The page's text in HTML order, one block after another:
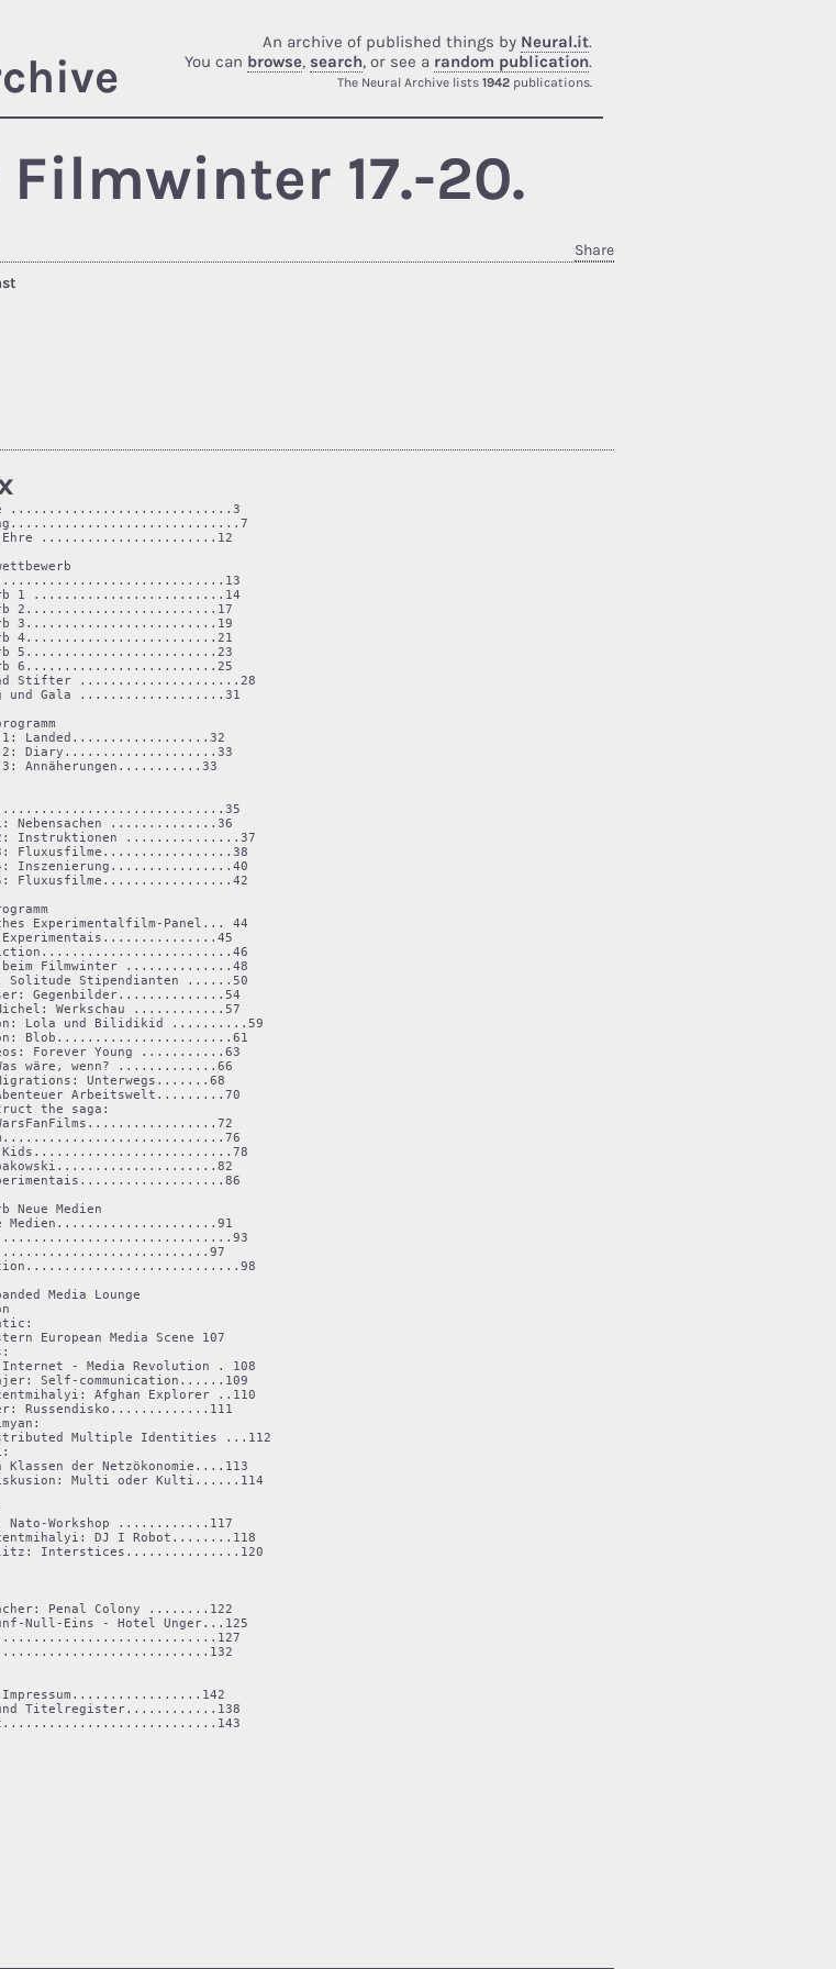
An archive of published things by Neural.it.
You can browse, search, or see a random publication.
The Neural Archive lists 1942 publications.
17.-20.
Share
.............................3
Ehre .......................12
.............................13
1 .........................14
2.........................17
3.........................19
4.........................21
5.........................23
6.........................25
Stifter .....................28
und Gala ...................31
1: Landed..................32
2: Diary....................33
3: Annäherungen...........33
Nebensachen ..............36
2: Instruktionen ...............37
3: Fluxusfilme.................38
4: Inszenierung................40
5: Fluxusfilme.................42
Experimentalfilm-Panel... 44
Experimentais...............45
Fiction.........................46
beim Filmwinter ..............48
Solitude Stipendianten ......50
Gegenbilder..............54
Werkschau ............57
Lola und Bilidikid ..........59
Blob.......................61
Forever Young ...........63
wäre, wenn? .............66
Unterwegs.......68
Arbeitswelt.........70
the saga:
Kids..........................78
Neue Medien
Medien.....................91
.............................97
Media Lounge
European Media Scene 107
Internet - Media Revolution . 108
Self-communication......109
Afghan Explorer ..110
Russendisko.............111
Multiple Identities ...112
Klassen der Netzökonomie....113
Multi oder Kulti......114
Nato-Workshop ............117
DJ I Robot........118
Interstices...............120
Penal Colony ........122
Null-Eins - Hotel Unger...125
............................132
Impressum.................142
und Titelregister............138